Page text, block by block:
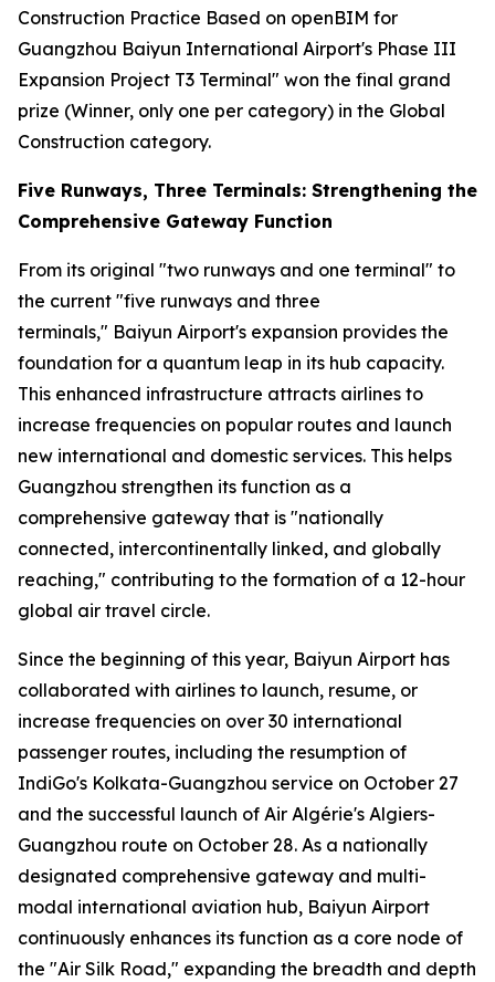
Construction Practice Based on openBIM for
Guangzhou Baiyun International Airport's Phase III
Expansion Project T3 Terminal" won the final grand
prize (Winner, only one per category) in the Global
Construction category.
Five Runways, Three Terminals: Strengthening the
Comprehensive Gateway Function
From its original "two runways and one terminal" to
the current "five runways and three
terminals," Baiyun Airport's expansion provides the
foundation for a quantum leap in its hub capacity.
This enhanced infrastructure attracts airlines to
increase frequencies on popular routes and launch
new international and domestic services. This helps
Guangzhou strengthen its function as a
comprehensive gateway that is "nationally
connected, intercontinentally linked, and globally
reaching," contributing to the formation of a 12-hour
global air travel circle.
Since the beginning of this year, Baiyun Airport has
collaborated with airlines to launch, resume, or
increase frequencies on over 30 international
passenger routes, including the resumption of
IndiGo's Kolkata-Guangzhou service on October 27
and the successful launch of Air Algérie's Algiers-
Guangzhou route on October 28. As a nationally
designated comprehensive gateway and multi-
modal international aviation hub, Baiyun Airport
continuously enhances its function as a core node of
the "Air Silk Road," expanding the breadth and depth